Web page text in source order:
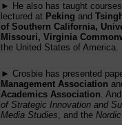
► He also has taught
lectured at Peking and
of Southern California,
Missouri, Virginia
the United States of America.
► Crosbie has presented
Management Association
Academics Association .
of Strategic Innovation and
Media Studies , and the